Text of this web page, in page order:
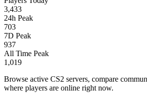
3,433
24h Peak
703
7D Peak
937
All Time Peak
1,019
Browse active CS2 servers, compare
where players are online right now.